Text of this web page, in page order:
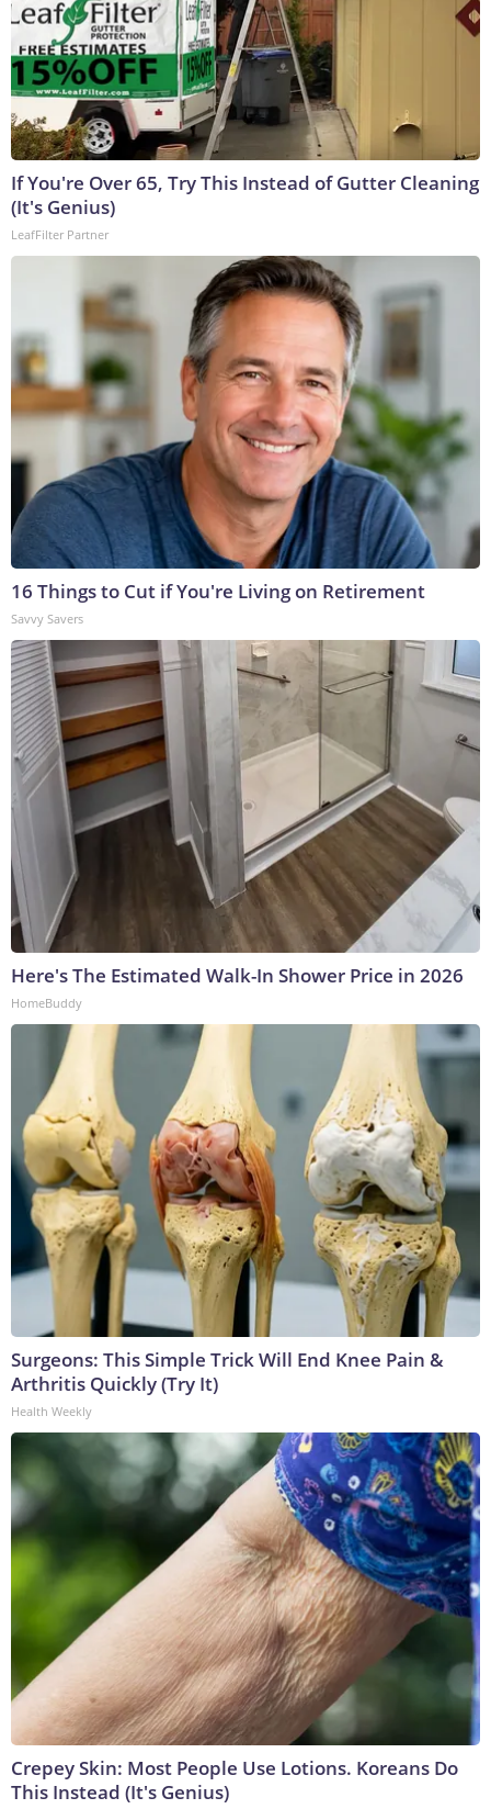
If You're Over 65, Try This Instead of Gutter Cleaning
(It's Genius)
LeafFilter Partner
16 Things to Cut if You're Living on Retirement
Savvy Savers
Here's The Estimated Walk-In Shower Price in 2026
HomeBuddy
Surgeons: This Simple Trick Will End Knee Pain &
Arthritis Quickly (Try It)
Health Weekly
Crepey Skin: Most People Use Lotions. Koreans Do
This Instead (It's Genius)